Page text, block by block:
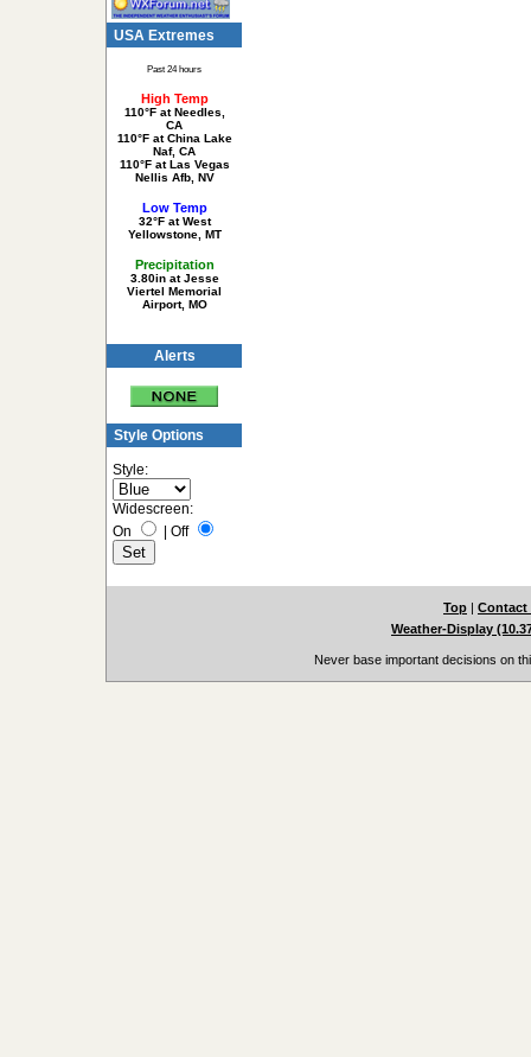
USA Extremes
Past 24 hours
High Temp
110°F at Needles,
CA
110°F at China Lake
Naf, CA
110°F at Las Vegas
Nellis Afb, NV
Low Temp
32°F at West
Yellowstone, MT
Precipitation
3.80in at Jesse
Viertel Memorial
Airport, MO
Alerts
Style Options
Style:
Widescreen:
On
Off
Top | Contact
Weather-Display
Never base important decisions on